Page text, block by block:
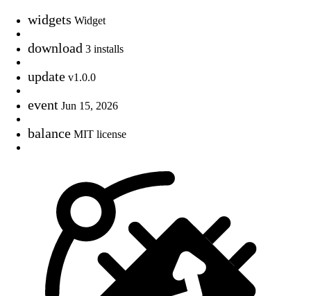
widgets Widget
download 3 installs
update v1.0.0
event Jun 15, 2026
balance MIT license